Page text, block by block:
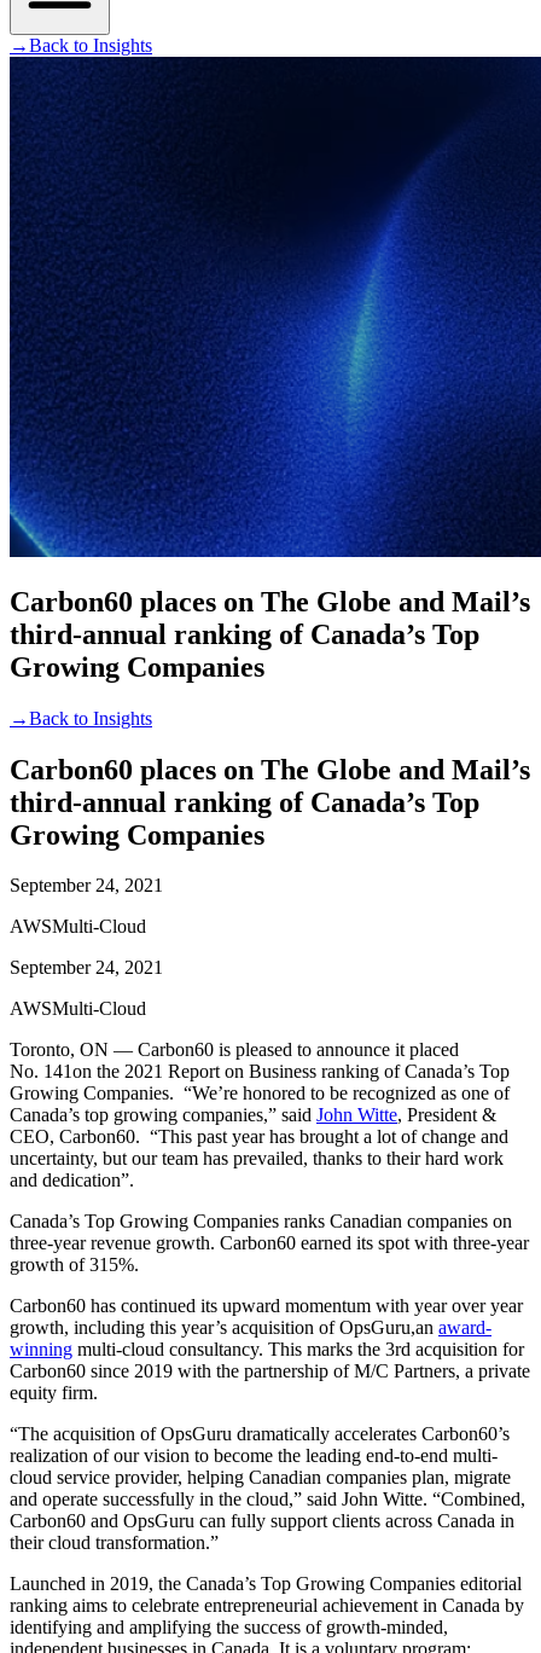
→Back to Insights
Carbon60 places on The Globe and Mail’s
third-annual ranking of Canada’s Top
Growing Companies
→Back to Insights
Carbon60 places on The Globe and Mail’s
third-annual ranking of Canada’s Top
Growing Companies
September 24, 2021
AWSMulti-Cloud
September 24, 2021
AWSMulti-Cloud
Toronto, ON — Carbon60 is pleased to announce it placed
No. 141on the 2021 Report on Business ranking of Canada’s Top
Growing Companies. “We’re honored to be recognized as one of
Canada’s top growing companies,” said John Witte, President &
CEO, Carbon60. “This past year has brought a lot of change and
uncertainty, but our team has prevailed, thanks to their hard work
and dedication”.
Canada’s Top Growing Companies ranks Canadian companies on
three-year revenue growth. Carbon60 earned its spot with three-year
growth of 315%.
Carbon60 has continued its upward momentum with year over year
growth, including this year’s acquisition of OpsGuru,an award-
winning multi-cloud consultancy. This marks the 3rd acquisition for
Carbon60 since 2019 with the partnership of M/C Partners, a private
equity firm.
“The acquisition of OpsGuru dramatically accelerates Carbon60’s
realization of our vision to become the leading end-to-end multi-
cloud service provider, helping Canadian companies plan, migrate
and operate successfully in the cloud,” said John Witte. “Combined,
Carbon60 and OpsGuru can fully support clients across Canada in
their cloud transformation.”
Launched in 2019, the Canada’s Top Growing Companies editorial
ranking aims to celebrate entrepreneurial achievement in Canada by
identifying and amplifying the success of growth-minded,